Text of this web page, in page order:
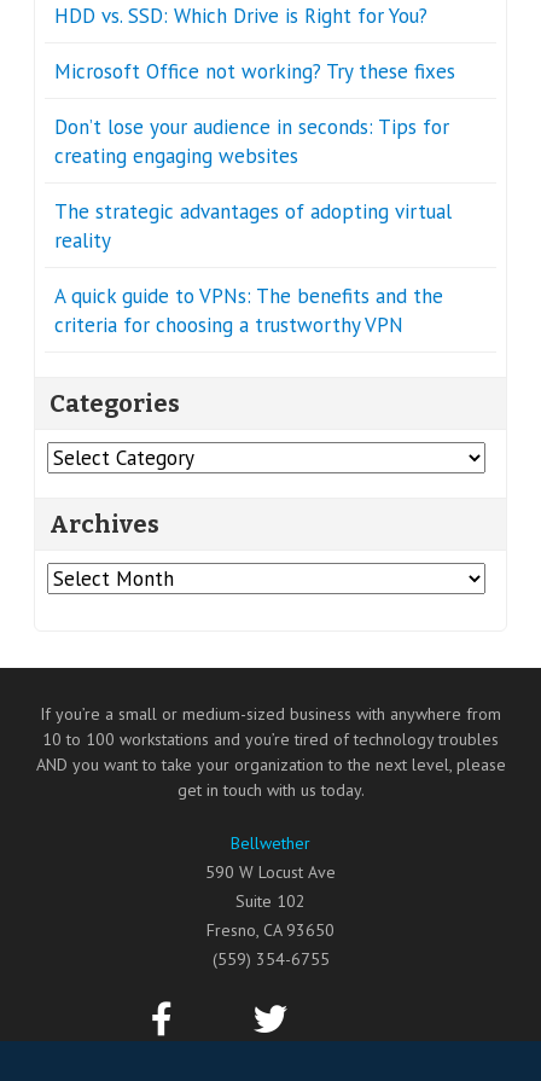
HDD vs. SSD: Which Drive is Right for You?
Microsoft Office not working? Try these fixes
Don’t lose your audience in seconds: Tips for
creating engaging websites
The strategic advantages of adopting virtual
reality
A quick guide to VPNs: The benefits and the
criteria for choosing a trustworthy VPN
Categories
Categories
Archives
Archives
If you’re a small or medium-sized business with anywhere from
10 to 100 workstations and you’re tired of technology troubles
AND you want to take your organization to the next level, please
get in touch with us today.
Bellwether
590 W Locust Ave
Suite 102
Fresno, CA 93650
(559) 354-6755